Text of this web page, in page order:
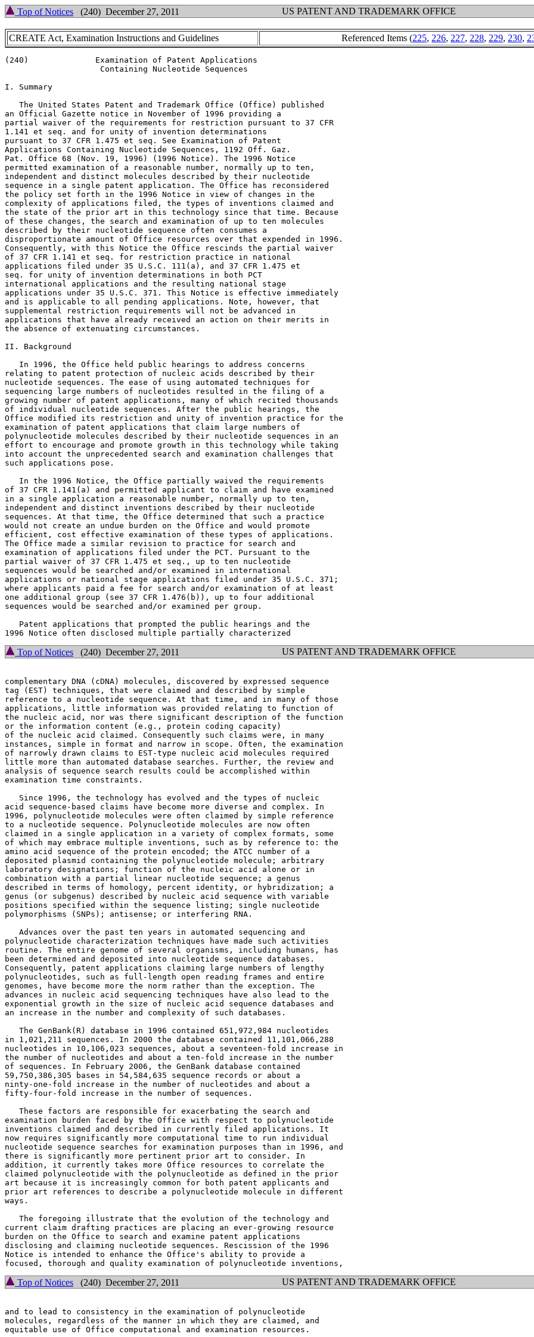
Top of Notices (240) December 27, 2011 US PATENT AND TRADEMARK OFFICE
CREATE Act, Examination Instructions and Guidelines Referenced Items (225, 226, 227, 228, 229, 230,
(240)              Examination of Patent Applications
                    Containing Nucleotide Sequences
I. Summary
   The United States Patent and Trademark Office (Office) published
an Official Gazette notice in November of 1996 providing a
partial waiver of the requirements for restriction pursuant to 37 CFR
1.141 et seq. and for unity of invention determinations
pursuant to 37 CFR 1.475 et seq. See Examination of Patent
Applications Containing Nucleotide Sequences, 1192 Off. Gaz.
Pat. Office 68 (Nov. 19, 1996) (1996 Notice). The 1996 Notice
permitted examination of a reasonable number, normally up to ten,
independent and distinct molecules described by their nucleotide
sequence in a single patent application. The Office has reconsidered
the policy set forth in the 1996 Notice in view of changes in the
complexity of applications filed, the types of inventions claimed and
the state of the prior art in this technology since that time. Because
of these changes, the search and examination of up to ten molecules
described by their nucleotide sequence often consumes a
disproportionate amount of Office resources over that expended in 1996.
Consequently, with this Notice the Office rescinds the partial waiver
of 37 CFR 1.141 et seq. for restriction practice in national
applications filed under 35 U.S.C. 111(a), and 37 CFR 1.475 et
seq. for unity of invention determinations in both PCT
international applications and the resulting national stage
applications under 35 U.S.C. 371. This Notice is effective immediately
and is applicable to all pending applications. Note, however, that
supplemental restriction requirements will not be advanced in
applications that have already received an action on their merits in
the absence of extenuating circumstances.
II. Background
   In 1996, the Office held public hearings to address concerns
relating to patent protection of nucleic acids described by their
nucleotide sequences. The ease of using automated techniques for
sequencing large numbers of nucleotides resulted in the filing of a
growing number of patent applications, many of which recited thousands
of individual nucleotide sequences. After the public hearings, the
Office modified its restriction and unity of invention practice for the
examination of patent applications that claim large numbers of
polynucleotide molecules described by their nucleotide sequences in an
effort to encourage and promote growth in this technology while taking
into account the unprecedented search and examination challenges that
such applications pose.
   In the 1996 Notice, the Office partially waived the requirements
of 37 CFR 1.141(a) and permitted applicant to claim and have examined
in a single application a reasonable number, normally up to ten,
independent and distinct inventions described by their nucleotide
sequences. At that time, the Office determined that such a practice
would not create an undue burden on the Office and would promote
efficient, cost effective examination of these types of applications.
The Office made a similar revision to practice for search and
examination of applications filed under the PCT. Pursuant to the
partial waiver of 37 CFR 1.475 et seq., up to ten nucleotide
sequences would be searched and/or examined in international
applications or national stage applications filed under 35 U.S.C. 371;
where applicants paid a fee for search and/or examination of at least
one additional group (see 37 CFR 1.476(b)), up to four additional
sequences would be searched and/or examined per group.
   Patent applications that prompted the public hearings and the
Top of Notices (240) December 27, 2011 US PATENT AND TRADEMARK OFFICE
complementary DNA (cDNA) molecules, discovered by expressed sequence
tag (EST) techniques, that were claimed and described by simple
reference to a nucleotide sequence. At that time, and in many of those
applications, little information was provided relating to function of
the nucleic acid, nor was there significant description of the function
or the information content (e.g., protein coding capacity)
of the nucleic acid claimed. Consequently such claims were, in many
instances, simple in format and narrow in scope. Often, the examination
of narrowly drawn claims to EST-type nucleic acid molecules required
little more than automated database searches. Further, the review and
analysis of sequence search results could be accomplished within
examination time constraints.
   Since 1996, the technology has evolved and the types of nucleic
acid sequence-based claims have become more diverse and complex. In
1996, polynucleotide molecules were often claimed by simple reference
to a nucleotide sequence. Polynucleotide molecules are now often
claimed in a single application in a variety of complex formats, some
of which may embrace multiple inventions, such as by reference to: the
amino acid sequence of the protein encoded; the ATCC number of a
deposited plasmid containing the polynucleotide molecule; arbitrary
laboratory designations; function of the nucleic acid alone or in
combination with a partial linear nucleotide sequence; a genus
described in terms of homology, percent identity, or hybridization; a
genus (or subgenus) described by nucleic acid sequence with variable
positions specified within the sequence listing; single nucleotide
polymorphisms (SNPs); antisense; or interfering RNA.
   Advances over the past ten years in automated sequencing and
polynucleotide characterization techniques have made such activities
routine. The entire genome of several organisms, including humans, has
been determined and deposited into nucleotide sequence databases.
Consequently, patent applications claiming large numbers of lengthy
polynucleotides, such as full-length open reading frames and entire
genomes, have become more the norm rather than the exception. The
advances in nucleic acid sequencing techniques have also lead to the
exponential growth in the size of nucleic acid sequence databases and
an increase in the number and complexity of such databases.
   The GenBank(R) database in 1996 contained 651,972,984 nucleotides
in 1,021,211 sequences. In 2000 the database contained 11,101,066,288
nucleotides in 10,106,023 sequences, about a seventeen-fold increase in
the number of nucleotides and about a ten-fold increase in the number
of sequences. In February 2006, the GenBank database contained
59,750,386,305 bases in 54,584,635 sequence records or about a
ninty-one-fold increase in the number of nucleotides and about a
fifty-four-fold increase in the number of sequences.
   These factors are responsible for exacerbating the search and
examination burden faced by the Office with respect to polynucleotide
inventions claimed and described in currently filed applications. It
now requires significantly more computational time to run individual
nucleotide sequence searches for examination purposes than in 1996, and
there is significantly more pertinent prior art to consider. In
addition, it currently takes more Office resources to correlate the
claimed polynucleotide with the polynucleotide as defined in the prior
art because it is increasingly common for both patent applicants and
prior art references to describe a polynucleotide molecule in different
ways.
   The foregoing illustrate that the evolution of the technology and
current claim drafting practices are placing an ever-growing resource
burden on the Office to search and examine patent applications
disclosing and claiming nucleotide sequences. Rescission of the 1996
Notice is intended to enhance the Office's ability to provide a
Top of Notices (240) December 27, 2011 US PATENT AND TRADEMARK OFFICE
and to lead to consistency in the examination of polynucleotide
molecules, regardless of the manner in which they are claimed, and
equitable use of Office computational and examination resources.